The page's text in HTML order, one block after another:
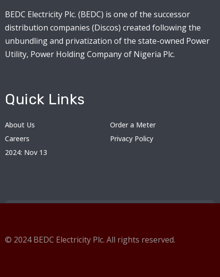
BEDC Electricity Plc. (BEDC) is one of the successor
distribution companies (Discos) created following the
unbundling and privatization of the state-owned Power
Utility, Power Holding Company of Nigeria Plc.
Quick Links
About Us
Order a Meter
Careers
Privacy Policy
2024: Nov 13
© 2024 BEDC Electricity Plc. All rights reserved.